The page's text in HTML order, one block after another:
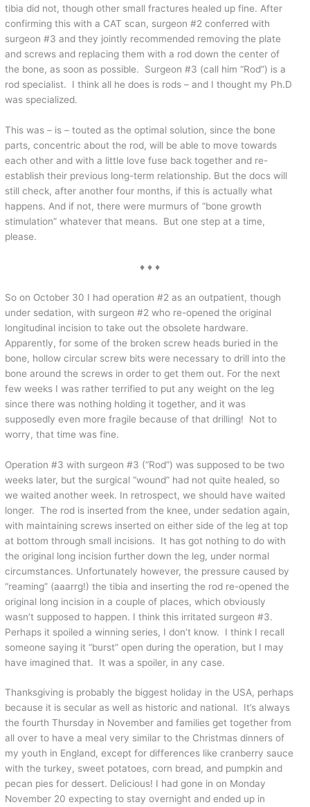
tibia did not, though other small fractures healed up fine. After
confirming this with a CAT scan, surgeon #2 conferred with
surgeon #3 and they jointly recommended removing the plate
and screws and replacing them with a rod down the center of
the bone, as soon as possible. Surgeon #3 (call him “Rod”) is a
rod specialist. I think all he does is rods – and I thought my Ph.D
was specialized.
This was – is – touted as the optimal solution, since the bone
parts, concentric about the rod, will be able to move towards
each other and with a little love fuse back together and re-
establish their previous long-term relationship. But the docs will
still check, after another four months, if this is actually what
happens. And if not, there were murmurs of “bone growth
stimulation” whatever that means. But one step at a time,
please.
♦ ♦ ♦
So on October 30 I had operation #2 as an outpatient, though
under sedation, with surgeon #2 who re-opened the original
longitudinal incision to take out the obsolete hardware.
Apparently, for some of the broken screw heads buried in the
bone, hollow circular screw bits were necessary to drill into the
bone around the screws in order to get them out. For the next
few weeks I was rather terrified to put any weight on the leg
since there was nothing holding it together, and it was
supposedly even more fragile because of that drilling! Not to
worry, that time was fine.
Operation #3 with surgeon #3 (“Rod”) was supposed to be two
weeks later, but the surgical “wound” had not quite healed, so
we waited another week. In retrospect, we should have waited
longer. The rod is inserted from the knee, under sedation again,
with maintaining screws inserted on either side of the leg at top
at bottom through small incisions. It has got nothing to do with
the original long incision further down the leg, under normal
circumstances. Unfortunately however, the pressure caused by
“reaming” (aaarrg!) the tibia and inserting the rod re-opened the
original long incision in a couple of places, which obviously
wasn’t supposed to happen. I think this irritated surgeon #3.
Perhaps it spoiled a winning series, I don’t know. I think I recall
someone saying it “burst” open during the operation, but I may
have imagined that. It was a spoiler, in any case.
Thanksgiving is probably the biggest holiday in the USA, perhaps
because it is secular as well as historic and national. It’s always
the fourth Thursday in November and families get together from
all over to have a meal very similar to the Christmas dinners of
my youth in England, except for differences like cranberry sauce
with the turkey, sweet potatoes, corn bread, and pumpkin and
pecan pies for dessert. Delicious! I had gone in on Monday
November 20 expecting to stay overnight and ended up in